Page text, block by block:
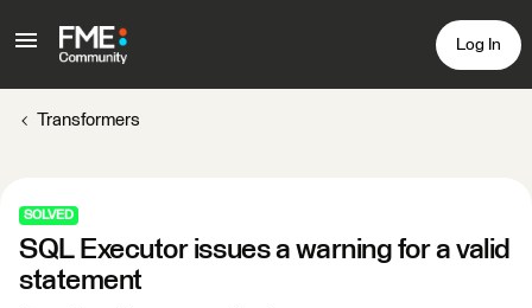
Log In
Transformers
SOLVED
SQL Executor issues a warning for a valid
statement